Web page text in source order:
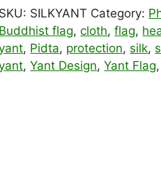
Buddha
Pha
SKU: SILKYANT Category:
Buddhist flag,cloth,flag,
, Pidta, protection, silk,
,Yant Design,Yant Flag